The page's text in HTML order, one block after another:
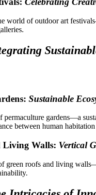
world of outdoor art
Sustainable
permaculture gardens—a
between human
Living Walls: Vertical
green roofs and living